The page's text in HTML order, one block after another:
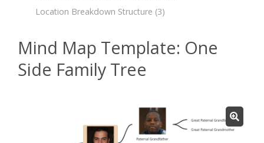
Location Breakdown Structure (3)
Mind Map Template: One
Side Family Tree